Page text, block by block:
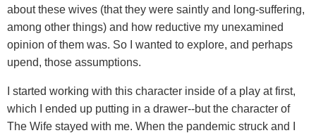
about these wives (that they were saintly and long-suffering,
among other things) and how reductive my unexamined
opinion of them was. So I wanted to explore, and perhaps
upend, those assumptions.
I started working with this character inside of a play at first,
which I ended up putting in a drawer--but the character of
The Wife stayed with me. When the pandemic struck and I